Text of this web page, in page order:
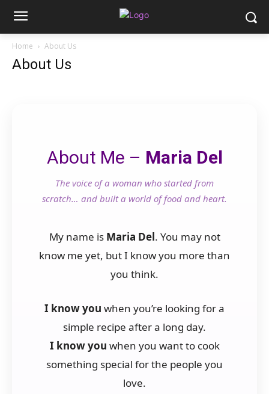
Home About Us
About Us
About Me – Maria Del
The voice of a woman who started from
scratch… and built a world of food and heart.
My name is Maria Del. You may not
know me yet, but I know you more than
you think.
I know you when you’re looking for a
simple recipe after a long day.
I know you when you want to cook
something special for the people you
love.